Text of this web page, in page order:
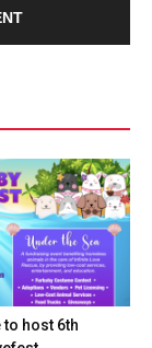
to host 6th